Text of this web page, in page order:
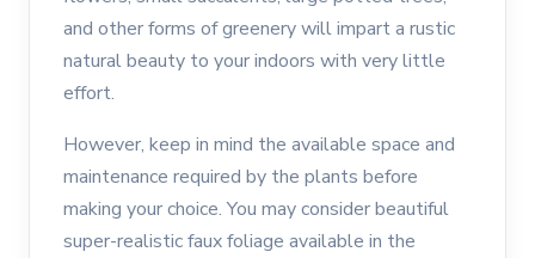
and other forms of greenery will impart a rustic
natural beauty to your indoors with very little
effort.
However, keep in mind the available space and
maintenance required by the plants before
making your choice. You may consider beautiful
super-realistic faux foliage available in the